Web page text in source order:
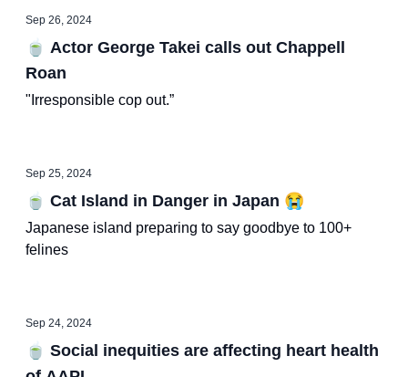
Sep 26, 2024
🍵 Actor George Takei calls out Chappell
Roan
"Irresponsible cop out.”
Sep 25, 2024
🍵 Cat Island in Danger in Japan 😭
Japanese island preparing to say goodbye to 100+
felines
Sep 24, 2024
🍵 Social inequities are affecting heart health